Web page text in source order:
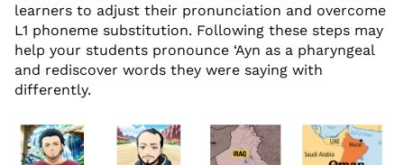
learners to adjust their pronunciation and overcome
L1 phoneme substitution. Following these steps may
help your students pronounce ‘Ayn as a pharyngeal
and rediscover words they were saying with
differently.